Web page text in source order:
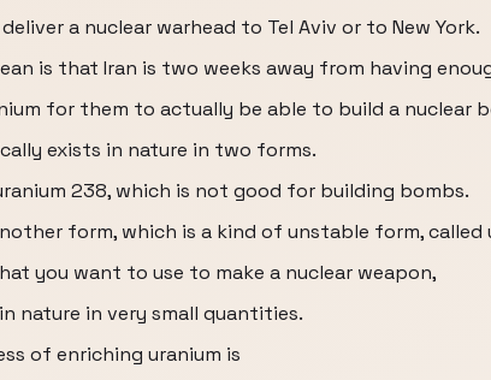
a nuclear warhead to Tel Aviv or to New York.
is that Iran is two weeks away from having
for them to actually be able to build a nuclear
exists in nature in two forms.
238, which is not good for building bombs.
form, which is a kind of unstable form, called
you want to use to make a nuclear weapon,
nature in very small quantities.
of enriching uranium is